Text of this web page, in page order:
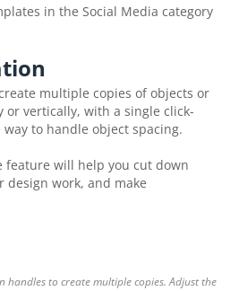
in the Social Media category
multiple copies of objects or
or vertically, with a single click-
to handle object spacing.
feature will help you cut down
work, and make
handles to create multiple copies. Adjust the